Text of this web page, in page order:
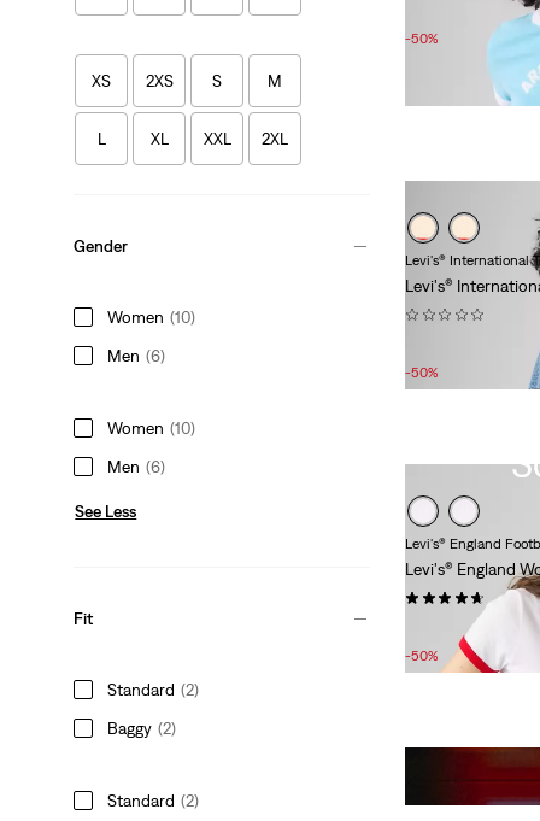
XS 2XS S M
L XL XXL 2XL
Gender
Women (10)
Men (6)
Women (10)
Men (6)
See Less
Fit
Standard (2)
Baggy (2)
Standard (2)
Price
Original
Price
£30.00
-50%
Levi's® International
Levi's®
Price
is
was
-50%
Levi's® England
Levi's® England
(7)
Price
is
Original
Price
was
£30.00
-50%